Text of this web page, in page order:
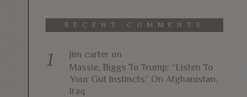
RECENT COMMENTS
jim carter on
Massie, Biggs To Trump: “Listen To
Your Gut Instincts” On Afghanistan,
Iraq